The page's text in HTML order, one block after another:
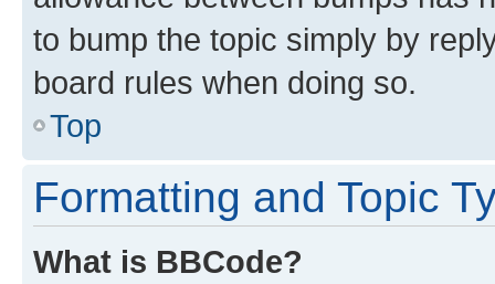
to bump the topic simply by
board rules when doing so.
Top
Formatting and Topic
What is BBCode?